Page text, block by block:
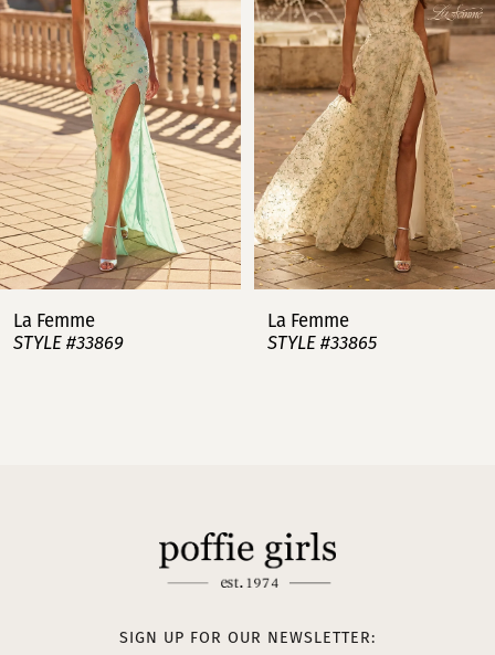
2
3
4
5
6
7
8
La Femme
STYLE #33869
La Femme
STYLE #33865
SIGN UP FOR OUR NEWSLETTER: